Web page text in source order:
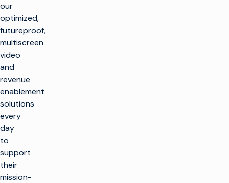
our
optimized,
futureproof,
multiscreen
video
and
revenue
enablement
solutions
every
day
to
support
their
mission-